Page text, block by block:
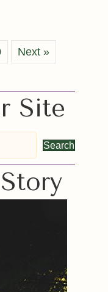
Next »
Site
Search